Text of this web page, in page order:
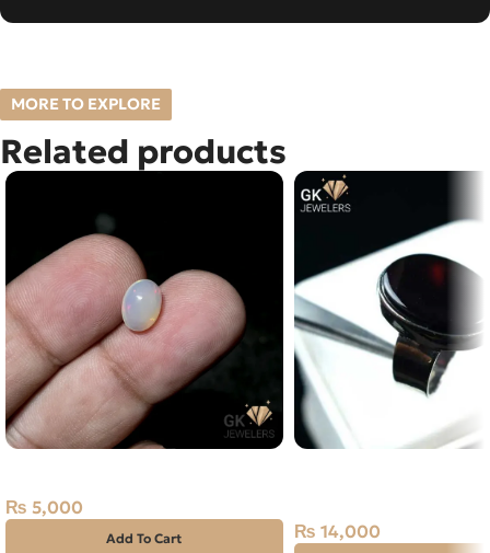
MORE TO EXPLORE
Related products
₨ 5,000
Add To Cart
₨ 14,000